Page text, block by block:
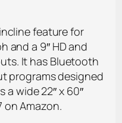
feature for
and a 9″ HD and
It has Bluetooth
programs designed
wide 22″ x 60″
Amazon.